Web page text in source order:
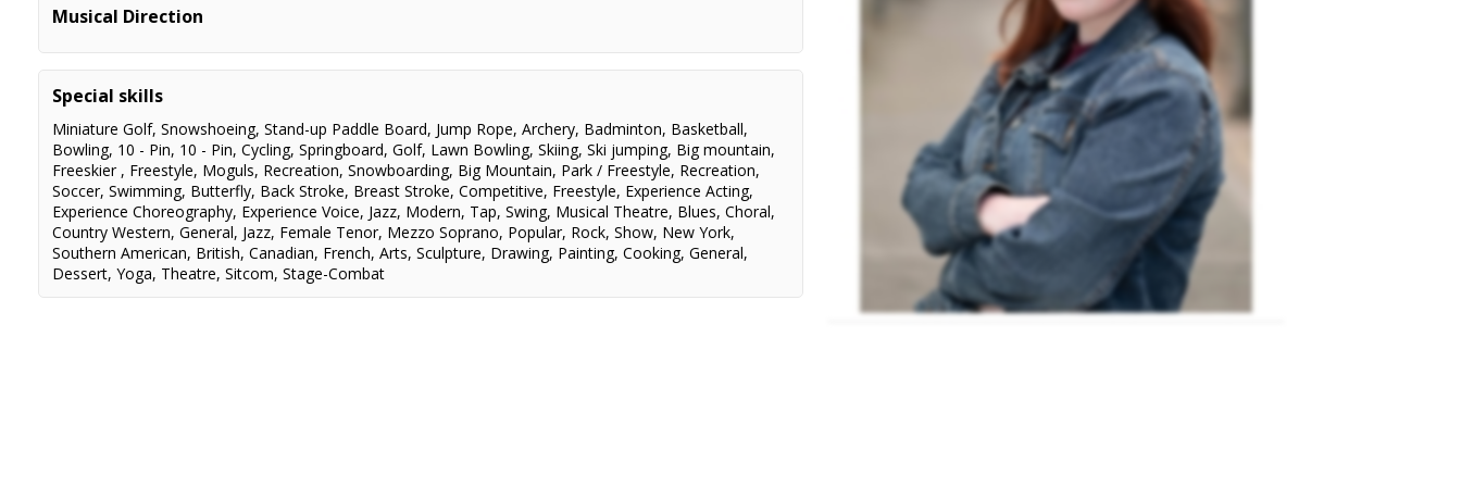
Heathers
Musical Direction
Into the Woods Assistant MD
Brookswood Secondary
School/Sheri Eyre & Gordon
Special skills
Miniature Golf,Snowshoeing,Stand-up Paddle Board, Jump Rope,Archery, Badminton, Basketball,
Bowling, 10 - Pin, 10 - Pin,Cycling,Springboard,Golf, Lawn Bowling,Skiing,Ski jumping, Big mountain,
Freeskier , Freestyle, Moguls, Recreation,Snowboarding, Big Mountain, Park / Freestyle, Recreation,
Soccer,Swimming, Butterfly, Back Stroke, Breast Stroke,Competitive, Freestyle, Experience Acting,
Experience Choreography, Experience Voice, Jazz, Modern, Tap,Swing, Musical Theatre, Blues,Choral,
Country Western,General, Jazz, Female Tenor, Mezzo Soprano, Popular, Rock,Show, New York,
Southern American, British,Canadian, French,Arts,Sculpture, Drawing, Painting,Cooking,General,
Dessert,Yoga, Theatre,Sitcom,Stage-Combat